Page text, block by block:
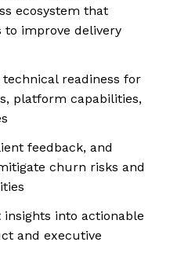
ecosystem that
to improve delivery
readiness for
platform capabilities,
feedback, and
churn risks and
into actionable
and executive